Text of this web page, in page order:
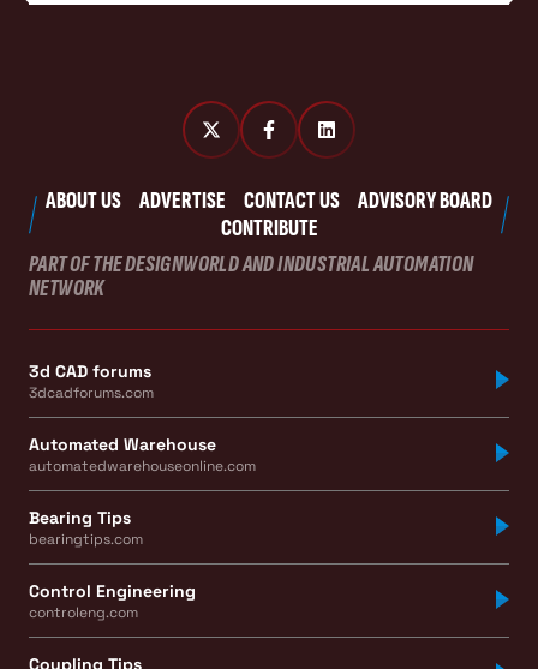
ABOUT US ADVERTISE CONTACT US
ADVISORY BOARD
CONTRIBUTE
PART OF THE DESIGNWORLD AND INDUSTRIAL AUTOMATION
NETWORK
3d CAD forums
3dcadforums.com
Automated Warehouse
automatedwarehouseonline.com
Bearing Tips
bearingtips.com
Control Engineering
controleng.com
Coupling Tips